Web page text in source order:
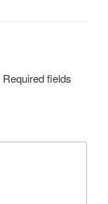
Required fields